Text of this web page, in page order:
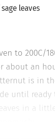
leaves
to 200C/
about an
is in
until ready
in a